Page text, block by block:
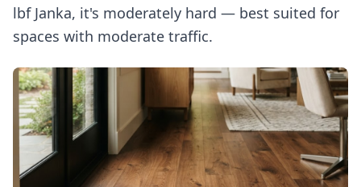
lbf Janka, it's moderately hard — best suited for
spaces with moderate traffic.